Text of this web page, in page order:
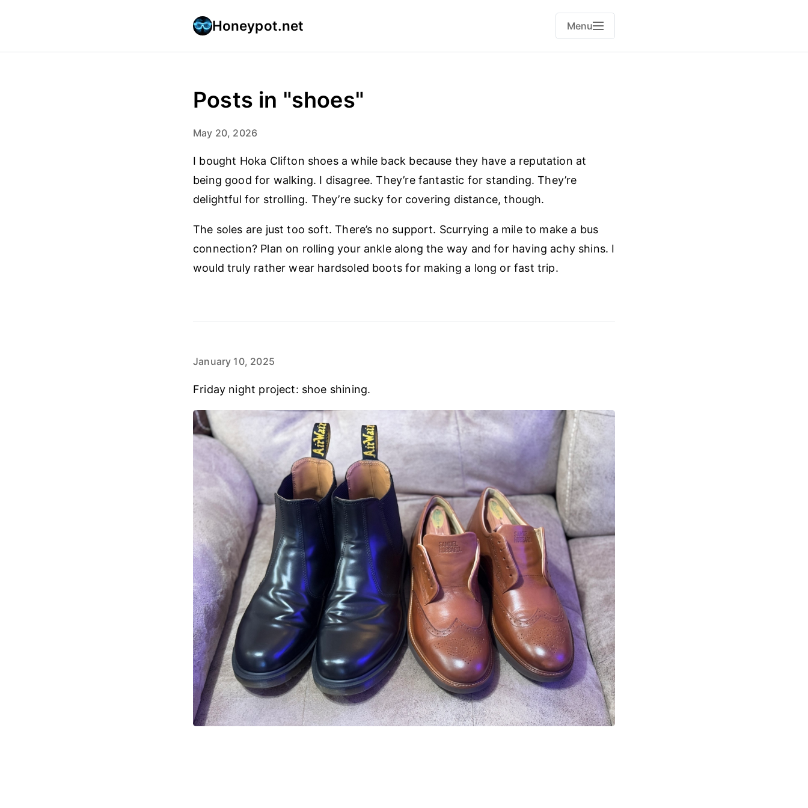
Honeypot.net Menu
Posts in "shoes"
May 20, 2026
I bought Hoka Clifton shoes a while back because they have a reputation at
being good for walking. I disagree. They’re fantastic for standing. They’re
delightful for strolling. They’re sucky for covering distance, though.
The soles are just too soft. There’s no support. Scurrying a mile to make a bus
connection? Plan on rolling your ankle along the way and for having achy shins. I
would truly rather wear hardsoled boots for making a long or fast trip.
January 10, 2025
Friday night project: shoe shining.